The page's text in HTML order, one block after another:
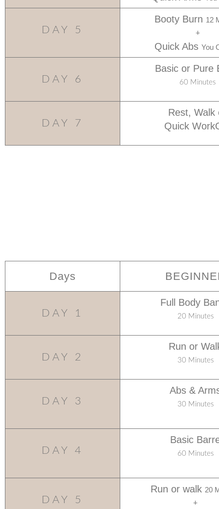
DAY 5
Booty Burn 12
+
Quick Abs You
DAY 6
Basic or Pure
60 Minutes
DAY 7
Rest, Walk
Quick
Days
DAY 1
Full Body
20 Minutes
DAY 2
Run or
30 Minutes
DAY 3
Abs &
30 Minutes
DAY 4
Basic
60 Minutes
DAY 5
Run or walk 20
+